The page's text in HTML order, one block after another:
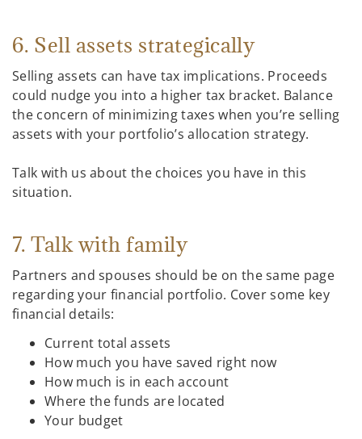
6. Sell assets strategically
Selling assets can have tax implications. Proceeds
could nudge you into a higher tax bracket. Balance
the concern of minimizing taxes when you’re selling
assets with your portfolio’s allocation strategy.
Talk with us about the choices you have in this
situation.
7. Talk with family
Partners and spouses should be on the same page
regarding your financial portfolio. Cover some key
financial details:
Current total assets
How much you have saved right now
How much is in each account
Where the funds are located
Your budget